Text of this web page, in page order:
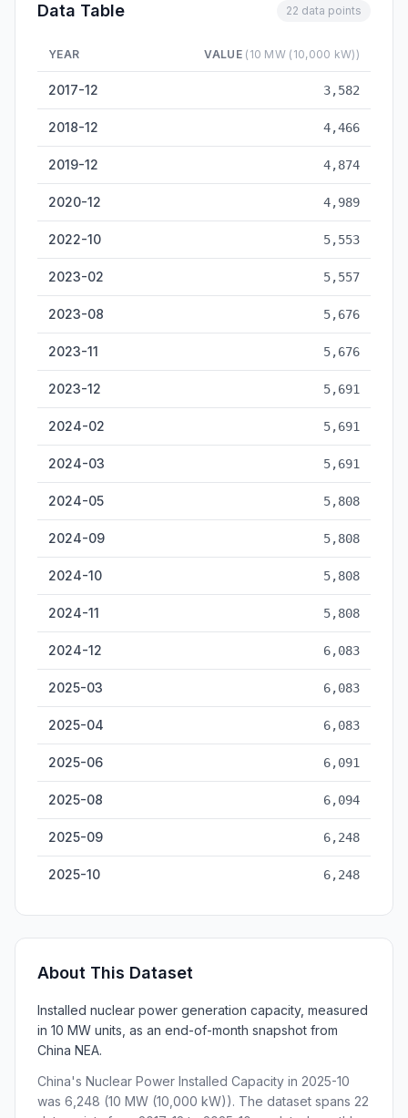
Data Table 22 data points
YEAR VALUE (10 MW (10,000 kW))
2017-12 3,582
2018-12 4,466
2019-12 4,874
2020-12 4,989
2022-10 5,553
2023-02 5,557
2023-08 5,676
2023-11 5,676
2023-12 5,691
2024-02 5,691
2024-03 5,691
2024-05 5,808
2024-09 5,808
2024-10 5,808
2024-11 5,808
2024-12 6,083
2025-03 6,083
2025-04 6,083
2025-06 6,091
2025-08 6,094
2025-09 6,248
2025-10 6,248
About This Dataset
Installed nuclear power generation capacity, measured
in 10 MW units, as an end-of-month snapshot from
China NEA.
China's Nuclear Power Installed Capacity in 2025-10
was 6,248 (10 MW (10,000 kW)). The dataset spans 22